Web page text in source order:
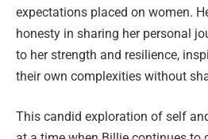
expectations placed on women.
honesty in sharing her personal
to her strength and resilience,
their own complexities without
This candid exploration of self